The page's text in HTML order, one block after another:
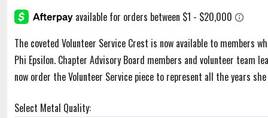
The coveted Volunteer Service Crest is now available to members
Phi Epsilon. Chapter Advisory Board members and volunteer team
now order the Volunteer Service piece to represent all the years
Select Metal Quality: